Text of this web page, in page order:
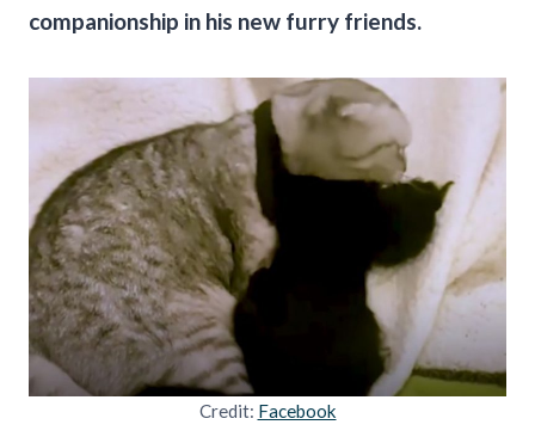
companionship in his new furry friends.
Credit: Facebook